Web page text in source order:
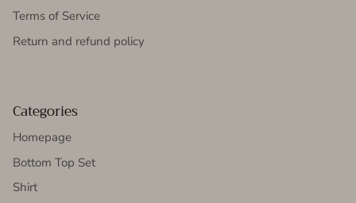
Terms of Service
Return and refund policy
Categories
Homepage
Bottom Top Set
Shirt